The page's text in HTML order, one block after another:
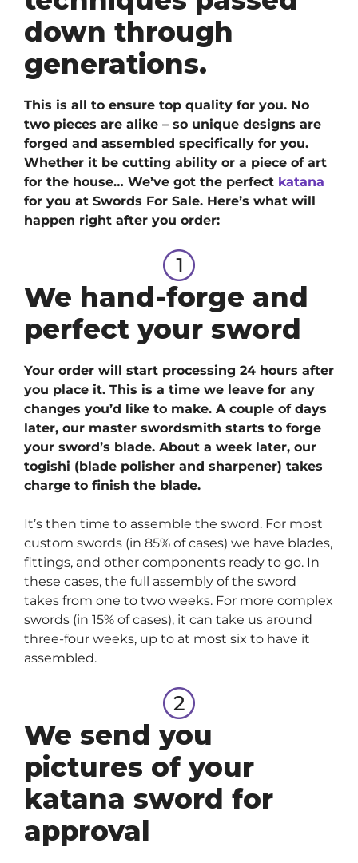
down through
generations.
This is all to ensure top quality for you. No
two pieces are alike – so unique designs are
forged and assembled specifically for you.
Whether it be cutting ability or a piece of art
for the house… We’ve got the perfect katana
for you at Swords For Sale. Here’s what will
happen right after you order:
We hand-forge and
perfect your sword
Your order will start processing 24 hours after
you place it. This is a time we leave for any
changes you’d like to make. A couple of days
later, our master swordsmith starts to forge
your sword’s blade. About a week later, our
togishi (blade polisher and sharpener) takes
charge to finish the blade.
It’s then time to assemble the sword. For most
custom swords (in 85% of cases) we have blades,
fittings, and other components ready to go. In
these cases, the full assembly of the sword
takes from one to two weeks. For more complex
swords (in 15% of cases), it can take us around
three-four weeks, up to at most six to have it
assembled.
We send you
pictures of your
katana sword for
approval